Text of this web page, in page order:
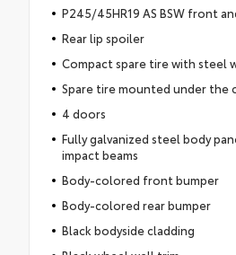
P245/45HR19 AS BSW front
Rear lip spoiler
Compact spare tire with steel
Spare tire mounted under the
4 doors
Fully galvanized steel body
impact beams
Body-colored front bumper
Body-colored rear bumper
Black bodyside cladding